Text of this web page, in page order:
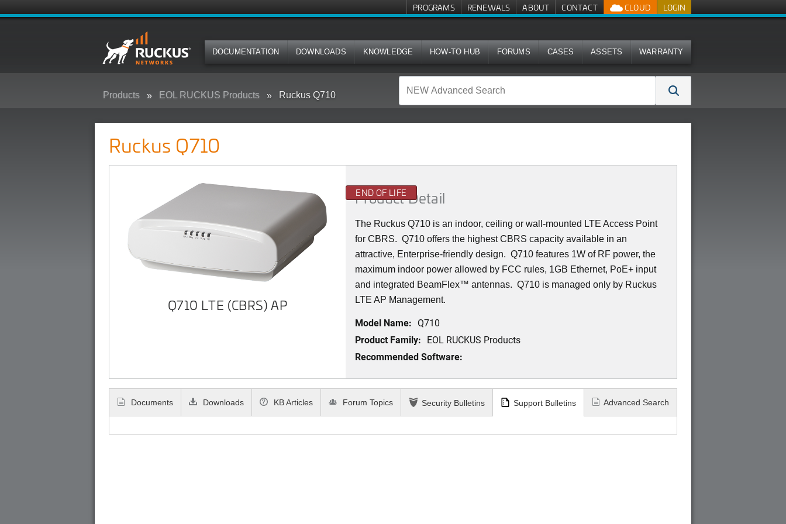
LOGIN
CLOUD
PROGRAMS RENEWALS ABOUT CONTACT
DOCUMENTATION DOWNLOADS KNOWLEDGE HOW-TO HUB FORUMS CASES ASSETS WARRANTY
Products EOL RUCKUS Products Ruckus Q710
Ruckus Q710
Q710 LTE (CBRS) AP
END OF LIFE
Product Detail
The RuckusQ710 is an indoor, ceiling or wall-mounted LTE Access Point
for CBRS. Q710 offers the highest CBRS capacity available in an
attractive, Enterprise-friendly design. Q710 features 1W of RF power, the
maximum indoor power allowed by FCC rules, 1GB Ethernet, PoE+ input
and integrated BeamFlex™ antennas. Q710 is managed only by Ruckus
LTE AP Management.
Model Name: Q710
Product Family: EOL RUCKUS Products
Recommended Software:
Documents Downloads KB Articles Forum Topics Security Bulletins Support Bulletins Advanced Search